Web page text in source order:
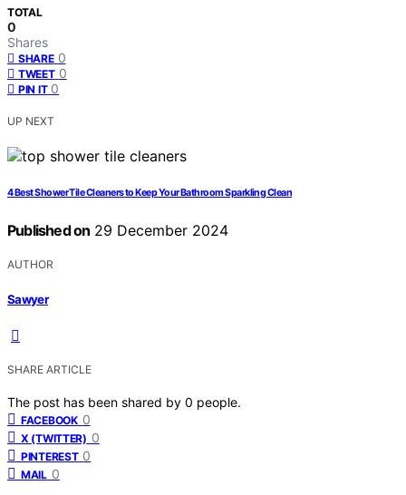
TOTAL
0
Shares
SHARE 0
TWEET 0
PIN IT 0
UP NEXT
4 Best Shower Tile Cleaners to Keep Your Bathroom Sparkling Clean
Published on 29 December 2024
AUTHOR
Sawyer
SHARE ARTICLE
The post has been shared by 0 people.
FACEBOOK 0
X (TWITTER) 0
PINTEREST 0
MAIL 0